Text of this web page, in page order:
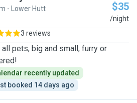
- Lower Hutt $35
/night
3 reviews
pets, big and small, furry or
recently updated
booked 14 days ago